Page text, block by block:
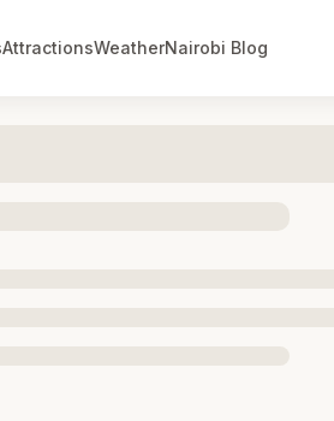
AttractionsWeatherNairobi Blog